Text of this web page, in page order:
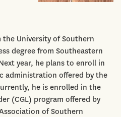
the University of Southern
degree from Southeastern
year, he plans to enroll in
administration offered by the
he is enrolled in the
(CGL) program offered by
of Southern